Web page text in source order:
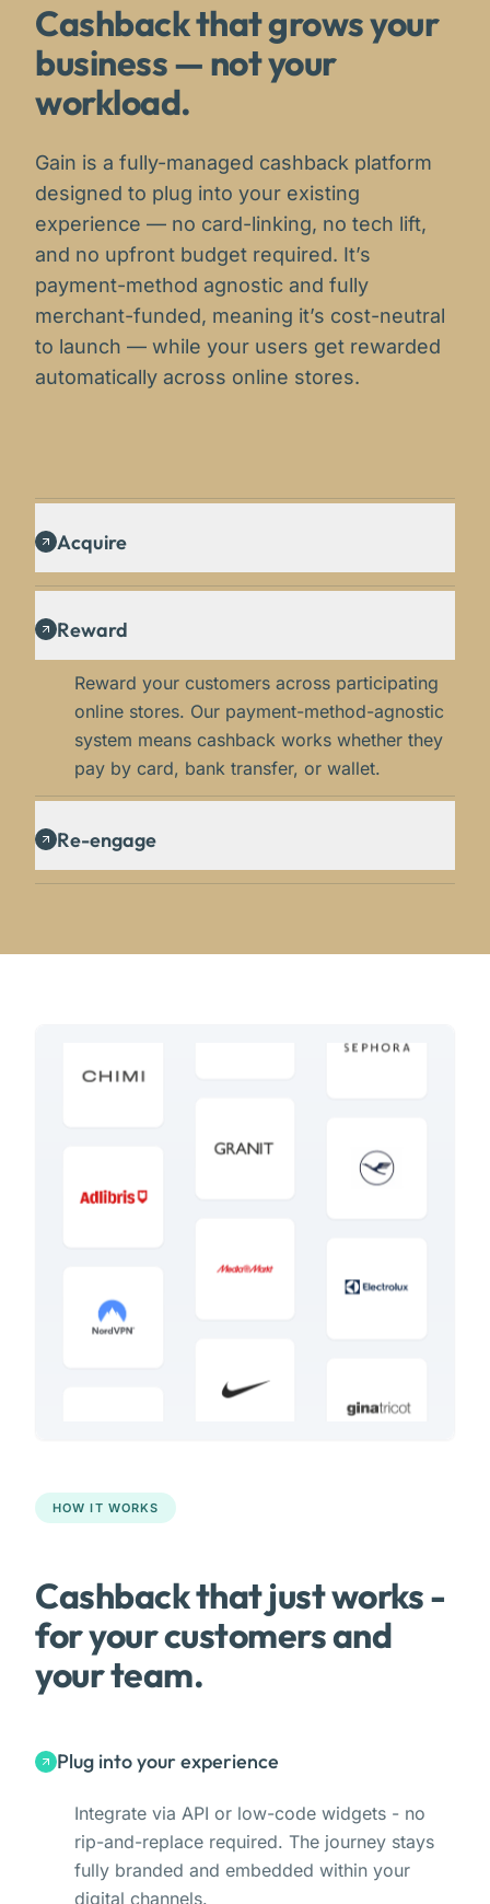
Cashback that grows your
business — not your
workload.
Gain is a fully-managed cashback platform
designed to plug into your existing
experience — no card-linking, no tech lift,
and no upfront budget required. It’s
payment-method agnostic and fully
merchant-funded, meaning it’s cost-neutral
to launch — while your users get rewarded
automatically across online stores.
Acquire
Reward
Reward your customers across participating
online stores. Our payment-method-agnostic
system means cashback works whether they
pay by card, bank transfer, or wallet.
Re-engage
HOW IT WORKS
Cashback that just works -
for your customers and
your team.
Plug into your experience
Integrate via API or low-code widgets - no
rip-and-replace required. The journey stays
fully branded and embedded within your
digital channels.